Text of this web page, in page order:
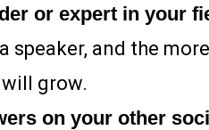
or expert in your
speaker, and the
grow.
on your other